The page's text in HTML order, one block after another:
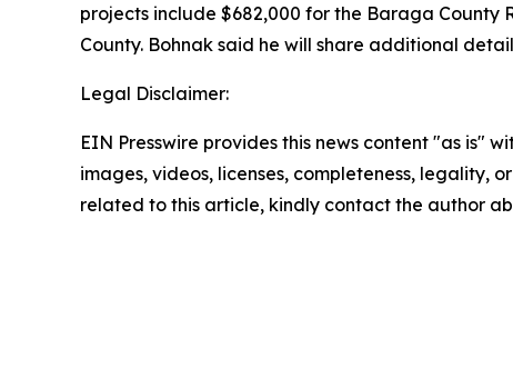
projects include $682,000 for the Baraga County
County. Bohnak said he will share additional
Legal Disclaimer:
EIN Presswire provides this news content "as is"
images, videos, licenses, completeness, legality,
related to this article, kindly contact the author